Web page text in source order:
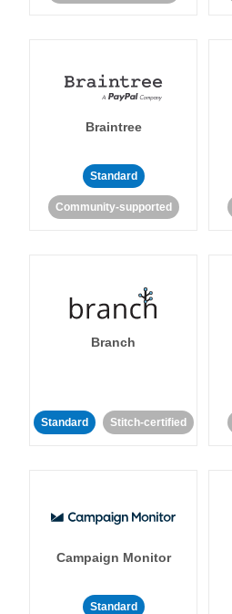
Braintree
Standard
Community-supported
Branch
Standard Stitch-certified
Campaign Monitor
Standard